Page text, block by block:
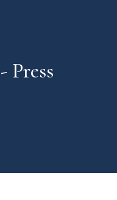
Press